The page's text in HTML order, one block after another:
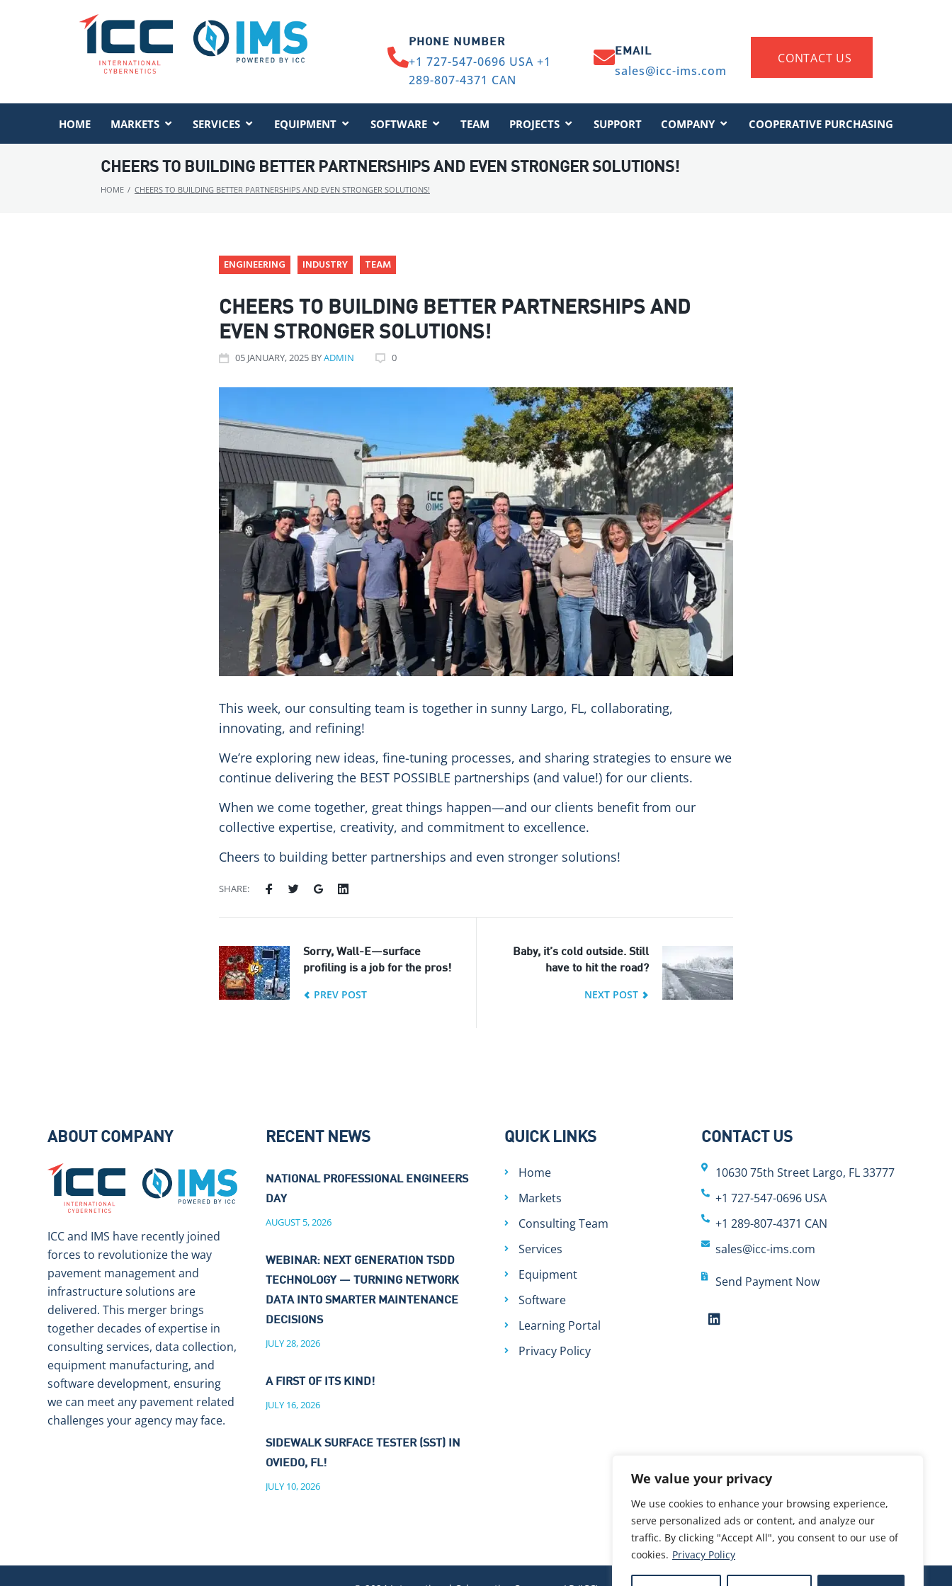
We value your privacy
We use cookies to enhance your browsing experience,
serve personalized ads or content, and analyze our
traffic. By clicking "Accept All", you consent to our use of
cookies. Privacy Policy
PHONE NUMBER
+1 727-547-0696 USA +1
289-807-4371 CAN
EMAIL
sales@icc-ims.com
CONTACT US
HOME MARKETS SERVICES EQUIPMENT SOFTWARE TEAM PROJECTS SUPPORT COMPANY COOPERATIVE PURCHASING
CHEERS TO BUILDING BETTER PARTNERSHIPS AND EVEN STRONGER SOLUTIONS!
HOME / CHEERS TO BUILDING BETTER PARTNERSHIPS AND EVEN STRONGER SOLUTIONS!
ENGINEERING INDUSTRY TEAM
CHEERS TO BUILDING BETTER PARTNERSHIPS AND
EVEN STRONGER SOLUTIONS!
05JANUARY, 2025 BYADMIN 0
This week, our consulting team is together in sunny Largo, FL, collaborating,
innovating, and refining!
We’re exploring new ideas, fine-tuning processes, and sharing strategies to ensure we
continue delivering the BEST POSSIBLE partnerships (and value!) for our clients.
When we come together, great things happen—and our clients benefit from our
collective expertise, creativity, and commitment to excellence.
Cheers to building better partnerships and even stronger solutions!
SHARE:
Sorry, Wall-E—surface
profiling is a job for the pros!
PREV POST
Baby, it’s cold outside. Still
have to hit the road?
NEXT POST
ABOUT COMPANY
ICC and IMS have recently joined
forces to revolutionize the way
pavement management and
infrastructure solutions are
delivered. This merger brings
together decades of expertise in
consulting services, data collection,
equipment manufacturing, and
software development, ensuring
we can meet any pavement related
challenges your agency may face.
RECENT NEWS
NATIONAL PROFESSIONAL ENGINEERS
DAY
AUGUST 5, 2026
WEBINAR: NEXT GENERATION TSDD
TECHNOLOGY — TURNING NETWORK
DATA INTO SMARTER MAINTENANCE
DECISIONS
JULY 28, 2026
A FIRST OF ITS KIND!
JULY 16, 2026
SIDEWALK SURFACE TESTER (SST) IN
OVIEDO, FL!
JULY 10, 2026
QUICK LINKS
Home
Markets
Consulting Team
Services
Equipment
Software
Learning Portal
Privacy Policy
CONTACT US
10630 75th Street Largo, FL 33777
+1 727-547-0696 USA
+1 289-807-4371 CAN
sales@icc-ims.com
Send Payment Now